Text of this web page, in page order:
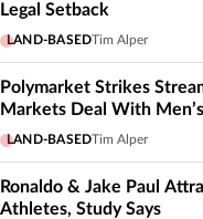
Legal Setback
LAND-BASEDTim Alper
Polymarket Strikes
Markets Deal With
LAND-BASEDTim Alper
Ronaldo & Jake Paul
Athletes, Study Says